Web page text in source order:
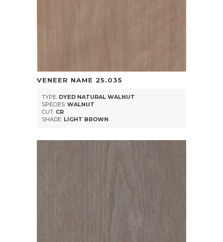
VENEER NAME 25.035
TYPE: DYED NATURAL WALNUT
SPECIES: WALNUT
CUT: CR
SHADE: LIGHT BROWN